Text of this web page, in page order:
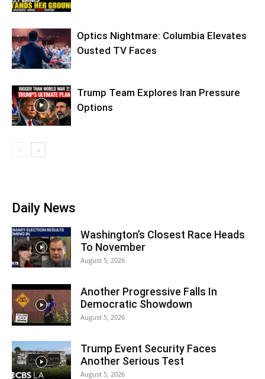
Optics Nightmare: Columbia Elevates
Ousted TV Faces
Trump Team Explores Iran Pressure
Options
Daily News
Washington’s Closest Race Heads
To November
August 5, 2026
Another Progressive Falls In
Democratic Showdown
August 5, 2026
Trump Event Security Faces
Another Serious Test
August 5, 2026